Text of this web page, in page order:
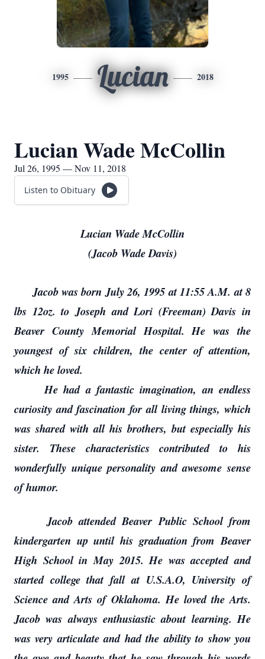
1995 Lucian 2018
Lucian Wade McCollin
Jul 26, 1995 — Nov 11, 2018
Listen to Obituary
Lucian Wade McCollin
(Jacob Wade Davis)
Jacob was born July 26, 1995 at 11:55 A.M. at 8
lbs 12oz. to Joseph and Lori (Freeman) Davis in
Beaver County Memorial Hospital. He was the
youngest of six children, the center of attention,
which he loved.
He had a fantastic imagination, an endless
curiosity and fascination for all living things, which
was shared with all his brothers, but especially his
sister. These characteristics contributed to his
wonderfully unique personality and awesome sense
of humor.
Jacob attended Beaver Public School from
kindergarten up until his graduation from Beaver
High School in May 2015. He was accepted and
started college that fall at U.S.A.O, University of
Science and Arts of Oklahoma. He loved the Arts.
Jacob was always enthusiastic about learning. He
was very articulate and had the ability to show you